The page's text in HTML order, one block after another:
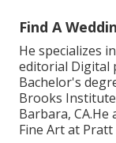
Find A
He specializes
editorial Digital
Bachelor's
Brooks
Barbara,
Fine Art at